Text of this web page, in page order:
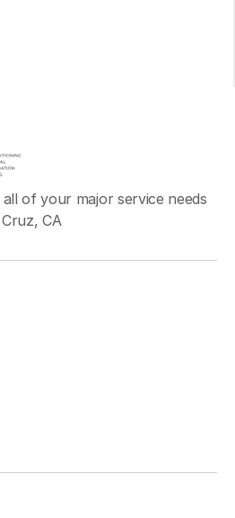
of your major service needs
CA